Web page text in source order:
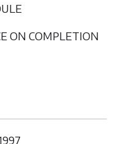
ON COMPLETION